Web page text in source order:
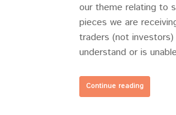
our theme relating to
pieces we are
traders (not
understand or is
Continue reading